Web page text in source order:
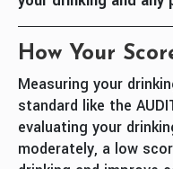
How Your
Measuring your
standard like the
evaluating your
moderately, a low